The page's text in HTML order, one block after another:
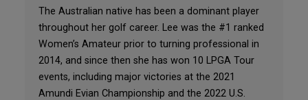
The Australian native has been a dominant player
throughout her golf career. Lee was the #1 ranked
Women’s Amateur prior to turning professional in
2014, and since then she has won 10 LPGA Tour
events, including major victories at the 2021
Amundi Evian Championship and the 2022 U.S.